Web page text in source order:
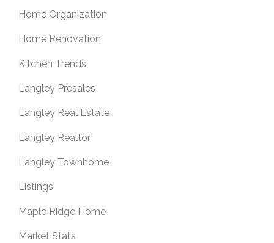
Home Organization
Home Renovation
Kitchen Trends
Langley Presales
Langley Real Estate
Langley Realtor
Langley Townhome
Listings
Maple Ridge Home
Market Stats